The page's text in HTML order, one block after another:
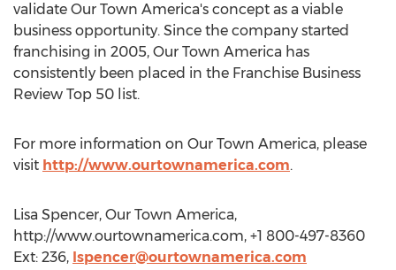
validate Our Town America's concept as a viable
business opportunity. Since the company started
franchising in 2005, Our Town America has
consistently been placed in the Franchise Business
Review Top 50 list.
For more information on Our Town America, please
visit http://www.ourtownamerica.com.
Lisa Spencer, Our Town America,
http://www.ourtownamerica.com, +1 800-497-8360
Ext: 236, lspencer@ourtownamerica.com